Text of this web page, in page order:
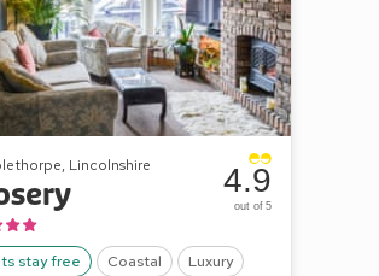
Lincolnshire
stay free Coastal Luxury
4.9
out of 5